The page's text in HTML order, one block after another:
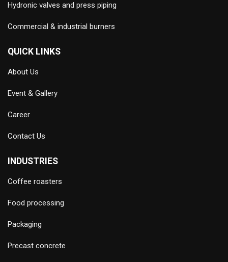
Hydronic valves and press piping
Commercial & industrial burners
QUICK LINKS
About Us
Event & Gallery
Career
Contact Us
INDUSTRIES
Coffee roasters
Food processing
Packaging
Precast concrete